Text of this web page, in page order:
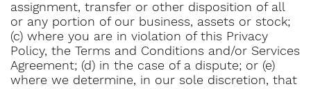
assignment, transfer or other disposition of all
or any portion of our business, assets or stock;
(c) where you are in violation of this Privacy
Policy, the Terms and Conditions and/or Services
Agreement; (d) in the case of a dispute; or (e)
where we determine, in our sole discretion, that